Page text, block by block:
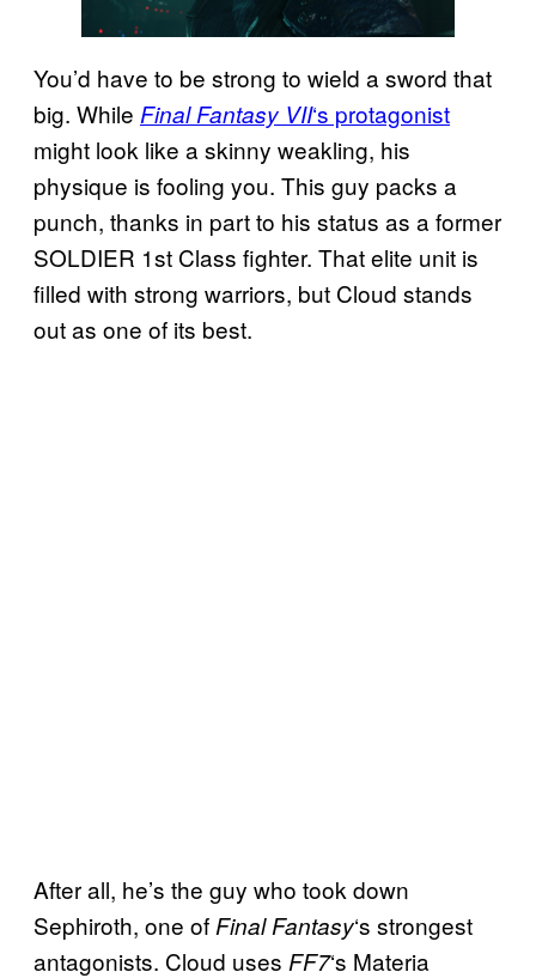
You’d have to be strong to wield a sword that
big. While Final Fantasy VII‘s protagonist
might look like a skinny weakling, his
physique is fooling you. This guy packs a
punch, thanks in part to his status as a former
SOLDIER 1st Class fighter. That elite unit is
filled with strong warriors, but Cloud stands
out as one of its best.
After all, he’s the guy who took down
Sephiroth, one of Final Fantasy‘s strongest
antagonists. Cloud uses FF7‘s Materia